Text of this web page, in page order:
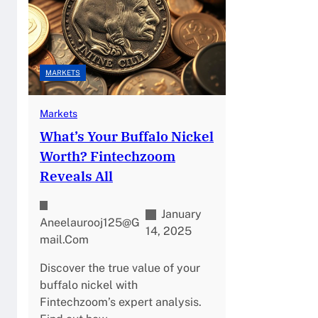
MARKETS
Markets
What’s Your Buffalo Nickel
Worth? Fintechzoom
Reveals All
Aneelaurooj125@g
Mail.com
January
14, 2025
Discover the true value of your
buffalo nickel with
Fintechzoom’s expert analysis.